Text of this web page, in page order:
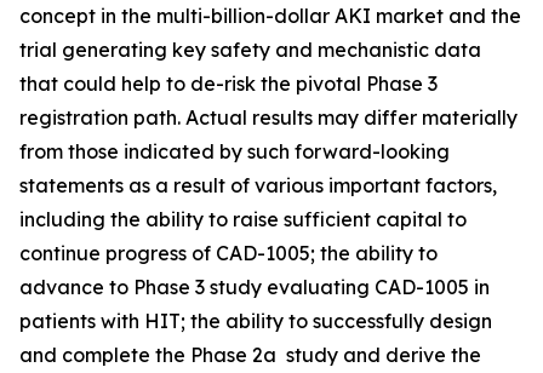
concept in the multi-billion-dollar AKI market and the
trial generating key safety and mechanistic data
that could help to de-risk the pivotal Phase 3
registration path. Actual results may differ materially
from those indicated by such forward-looking
statements as a result of various important factors,
including the ability to raise sufficient capital to
continue progress of CAD-1005; the ability to
advance to Phase 3 study evaluating CAD-1005 in
patients with HIT; the ability to successfully design
and complete the Phase 2a study and derive the